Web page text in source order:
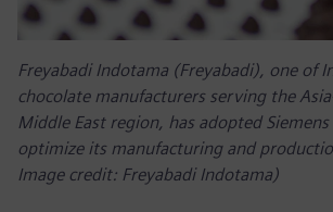
Freyabadi Indotama (Freyabadi), one of
chocolate manufacturers serving the
Middle East region, has adopted
optimize its manufacturing and
Image credit: Freyabadi Indotama)